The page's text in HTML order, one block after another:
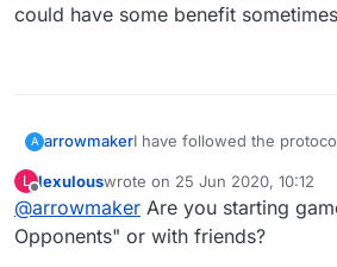
could have some benefit
A arrowmakerI have followed the
L lexulouswrote on 25 Jun 2020, 10:12
last edited by
@arrowmaker Are you starting
Opponents" or with friends?